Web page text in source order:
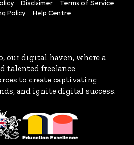
Disclaimer
Terms of Service
Policy
Help Centre
our digital haven, where a
talented freelance
to create captivating
and ignite digital success.